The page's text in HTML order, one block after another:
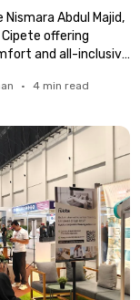
Deluxe
Majid
Nismara Abdul Majid,
offering
and all-inclusive
• 4min read